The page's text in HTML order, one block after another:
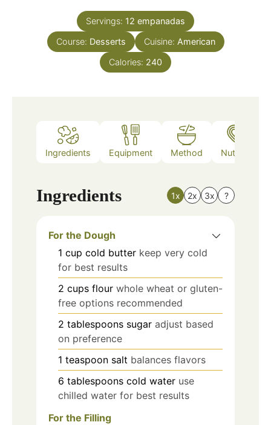
Servings: 12 empanadas
Course: Desserts Cuisine: American
Calories: 240
Ingredients Equipment Method Nutrition
Ingredients 1x 2x 3x ?
For the Dough
1 cup cold butter keep very cold
for best results
2 cups flour whole wheat or gluten-
free options recommended
2 tablespoons sugar adjust based
on preference
1 teaspoon salt balances flavors
6 tablespoons cold water use
chilled water for best results
For the Filling